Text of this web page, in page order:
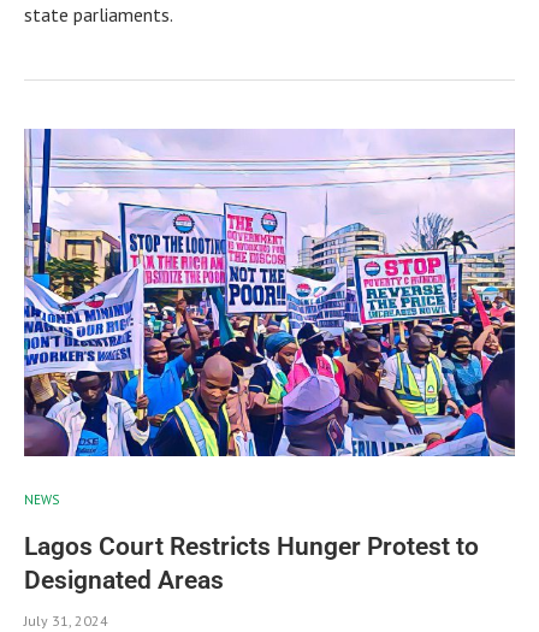
state parliaments.
NEWS
Lagos Court Restricts Hunger Protest to
Designated Areas
July 31, 2024